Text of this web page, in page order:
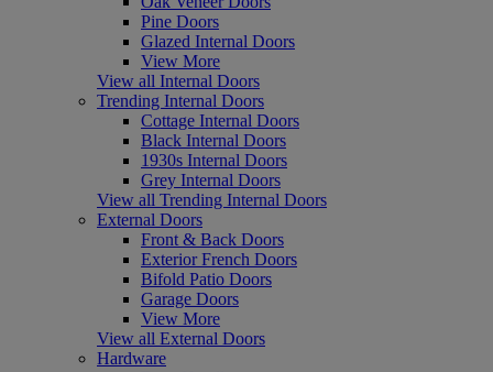
Pine Doors
Glazed Internal Doors
View More
View all Internal Doors
Trending Internal Doors
Cottage Internal Doors
Black Internal Doors
1930s Internal Doors
Grey Internal Doors
View all Trending Internal Doors
External Doors
Front & Back Doors
Exterior French Doors
Bifold Patio Doors
Garage Doors
View More
View all External Doors
Hardware